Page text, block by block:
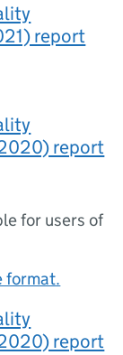
report
report
for users of
format.
report